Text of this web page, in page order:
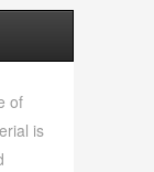
of
is